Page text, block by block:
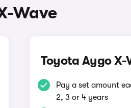
Wave
Toyota Aygo
Pay a set amount
2, 3 or 4 years